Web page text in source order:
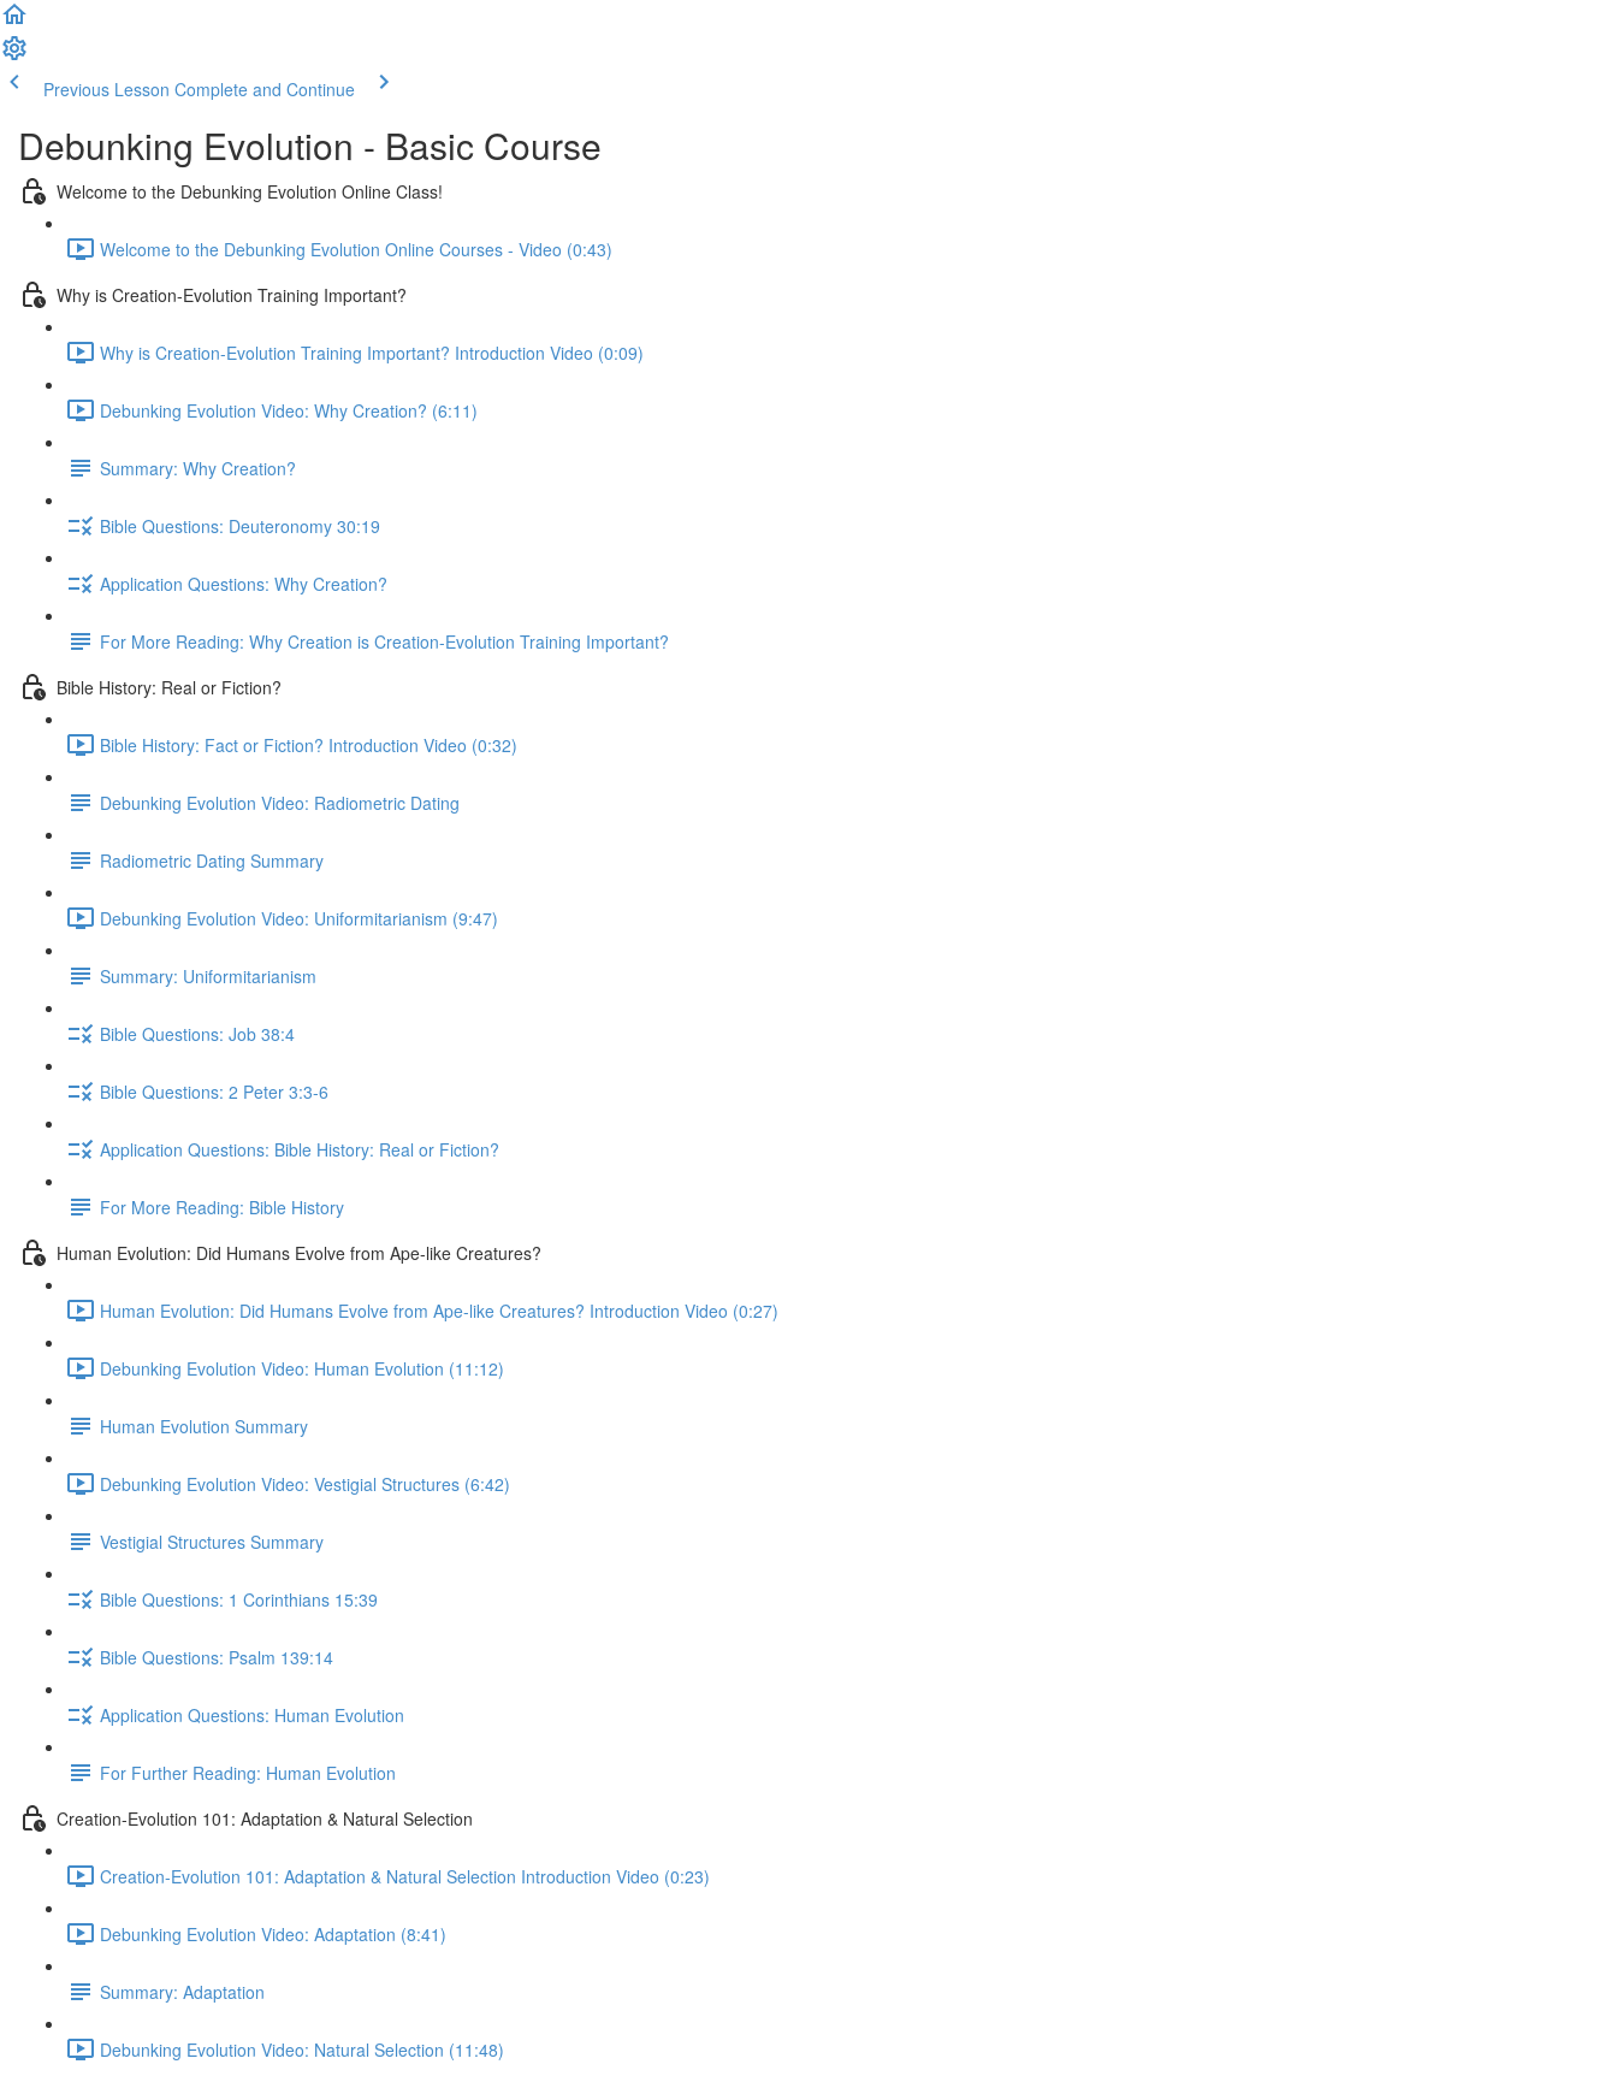
Previous Lesson Complete and Continue
Debunking Evolution - Basic Course
Welcome to the Debunking Evolution Online Class!
Welcome to the Debunking Evolution Online Courses - Video (0:43)
Why is Creation-Evolution Training Important?
Why is Creation-Evolution Training Important? Introduction Video (0:09)
Debunking Evolution Video: Why Creation? (6:11)
Summary: Why Creation?
Bible Questions: Deuteronomy 30:19
Application Questions: Why Creation?
For More Reading: Why Creation is Creation-Evolution Training Important?
Bible History: Real or Fiction?
Bible History: Fact or Fiction? Introduction Video (0:32)
Debunking Evolution Video: Radiometric Dating
Radiometric Dating Summary
Debunking Evolution Video: Uniformitarianism (9:47)
Summary: Uniformitarianism
Bible Questions: Job 38:4
Bible Questions: 2 Peter 3:3-6
Application Questions: Bible History: Real or Fiction?
For More Reading: Bible History
Human Evolution: Did Humans Evolve from Ape-like Creatures?
Human Evolution: Did Humans Evolve from Ape-like Creatures? Introduction Video (0:27)
Debunking Evolution Video: Human Evolution (11:12)
Human Evolution Summary
Debunking Evolution Video: Vestigial Structures (6:42)
Vestigial Structures Summary
Bible Questions: 1 Corinthians 15:39
Bible Questions: Psalm 139:14
Application Questions: Human Evolution
For Further Reading: Human Evolution
Creation-Evolution 101: Adaptation & Natural Selection
Creation-Evolution 101: Adaptation & Natural Selection Introduction Video (0:23)
Debunking Evolution Video: Adaptation (8:41)
Summary: Adaptation
Debunking Evolution Video: Natural Selection (11:48)